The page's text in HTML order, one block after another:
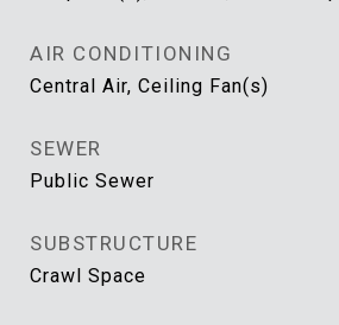
AIR CONDITIONING
Central Air, Ceiling Fan(s)
SEWER
Public Sewer
SUBSTRUCTURE
Crawl Space